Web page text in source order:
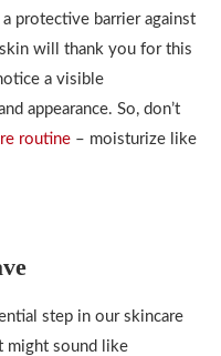
protective barrier against
will thank you for this
a visible
appearance. So, don’t
routine – moisturize like
step in our skincare
might sound like